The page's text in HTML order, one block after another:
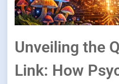
Unveiling the
Link: How